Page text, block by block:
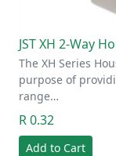
JST XH 2-Way
The XH Series
purpose of
range…
R 0.32
Add to Cart